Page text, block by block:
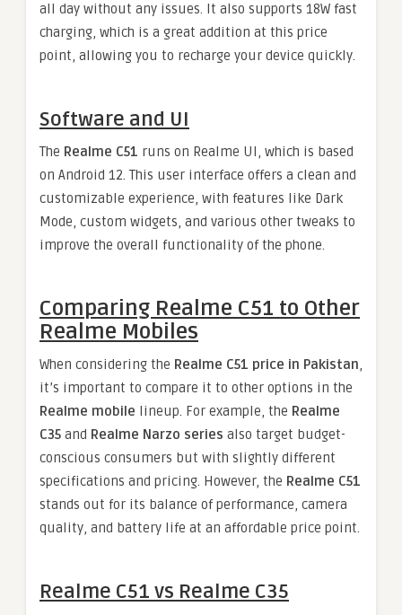
all day without any issues. It also supports 18W fast
charging, which is a great addition at this price
point, allowing you to recharge your device quickly.
Software and UI
The Realme C51 runs on Realme UI, which is based
on Android 12. This user interface offers a clean and
customizable experience, with features like Dark
Mode, custom widgets, and various other tweaks to
improve the overall functionality of the phone.
Comparing Realme C51 to Other
Realme Mobiles
When considering the Realme C51 price in Pakistan,
it’s important to compare it to other options in the
Realme mobile lineup. For example, the Realme
C35 and Realme Narzo series also target budget-
conscious consumers but with slightly different
specifications and pricing. However, the Realme C51
stands out for its balance of performance, camera
quality, and battery life at an affordable price point.
Realme C51 vs Realme C35